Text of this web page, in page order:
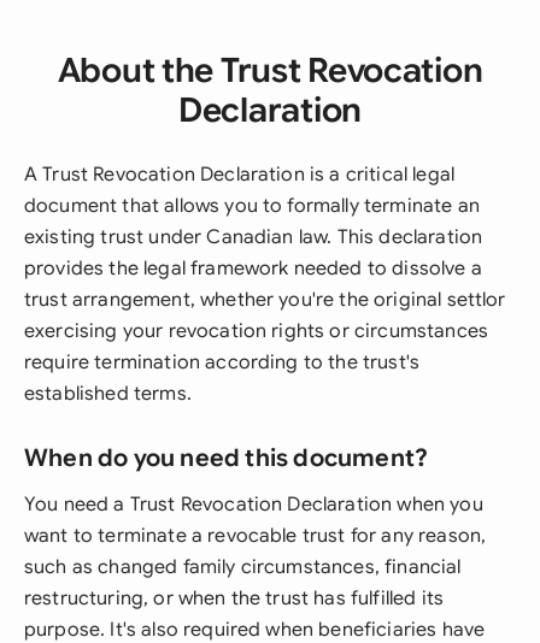
About the Trust Revocation
Declaration
A Trust Revocation Declaration is a critical legal
document that allows you to formally terminate an
existing trust under Canadian law. This declaration
provides the legal framework needed to dissolve a
trust arrangement, whether you're the original settlor
exercising your revocation rights or circumstances
require termination according to the trust's
established terms.
When do you need this document?
You need a Trust Revocation Declaration when you
want to terminate a revocable trust for any reason,
such as changed family circumstances, financial
restructuring, or when the trust has fulfilled its
purpose. It's also required when beneficiaries have